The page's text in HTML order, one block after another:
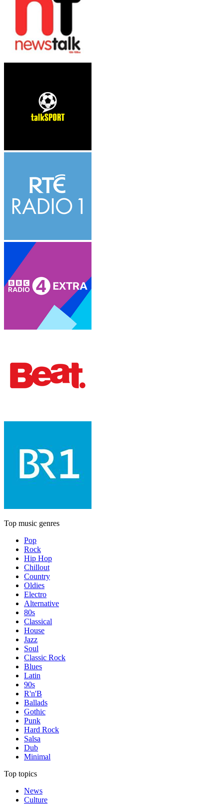
Top music genres
Pop
Rock
Hip Hop
Chillout
Country
Oldies
Electro
Alternative
80s
Classical
House
Jazz
Soul
Classic Rock
Blues
Latin
90s
R'n'B
Ballads
Gothic
Punk
Hard Rock
Salsa
Dub
Minimal
Top topics
News
Culture